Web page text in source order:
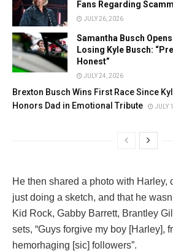
Fans Regarding
JULY 26, 2026
Samantha Busch
Losing Kyle Busch:
Honest”
JULY 24, 2026
Brexton Busch Wins First Race Since
Honors Dad in Emotional Tribute
JULY
He then shared a photo with Harley,
just doing a sketch, and that he
Kid Rock, Gabby Barrett, Brantley
sets, “Guys forgive my boy [Harley],
hemorhaging [sic] followers”.